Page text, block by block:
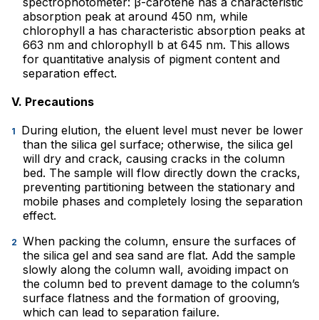
absorption peak at around 450 nm, while
chlorophyll a has characteristic absorption peaks at
663 nm and chlorophyll b at 645 nm. This allows
for quantitative analysis of pigment content and
separation effect.
V. Precautions
During elution, the eluent level must never be lower
than the silica gel surface; otherwise, the silica gel
will dry and crack, causing cracks in the column
bed. The sample will flow directly down the cracks,
preventing partitioning between the stationary and
mobile phases and completely losing the separation
effect.
When packing the column, ensure the surfaces of
the silica gel and sea sand are flat. Add the sample
slowly along the column wall, avoiding impact on
the column bed to prevent damage to the column’s
surface flatness and the formation of grooving,
which can lead to separation failure.